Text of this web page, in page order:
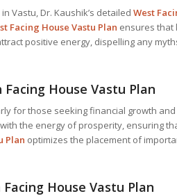
Vastu, Dr. Kaushik’s detailedWest
Facing House Vastu Plan ensures that
positive energy, dispelling any
House Vastu Plan
for those seeking financial growth and
the energy of prosperity, ensuring
Plan optimizes the placement of
House Vastu Plan